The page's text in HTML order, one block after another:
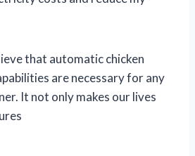
that automatic chicken
are necessary for any
It not only makes our lives